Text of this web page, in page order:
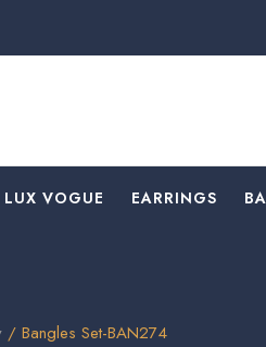
VOGUE EARRINGS
/ Bangles Set-BAN274